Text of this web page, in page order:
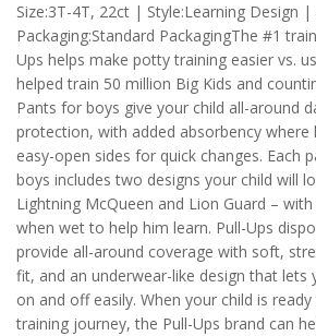
Size:3T-4T, 22ct | Style:Learning Design
Packaging:Standard PackagingThe #1
Ups helps make potty training easier vs.
helped train 50 million Big Kids and
Pants for boys give your child all-around
protection, with added absorbency where
easy-open sides for quick changes. Each
boys includes two designs your child will
Lightning McQueen and Lion Guard –
when wet to help him learn. Pull-Ups
provide all-around coverage with soft,
fit, and an underwear-like design that lets
on and off easily. When your child is
training journey, the Pull-Ups brand can